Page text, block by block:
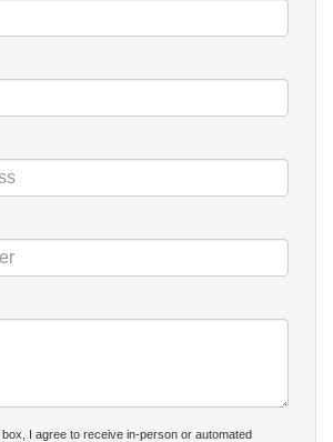
I agree to receive in-person or automated